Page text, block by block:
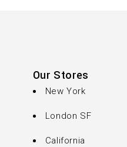
Our Stores
New York
London SF
California